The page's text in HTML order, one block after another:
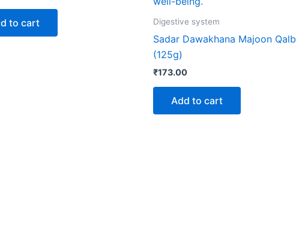
to cart Digestive system
Sadar Dawakhana Majoon Qalb
(125g)
₹173.00
Add to cart